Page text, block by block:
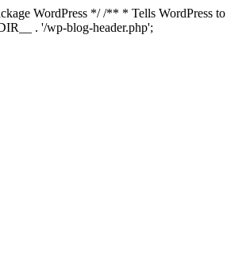
WordPress */ /** * Tells WordPress to
. '/wp-blog-header.php';